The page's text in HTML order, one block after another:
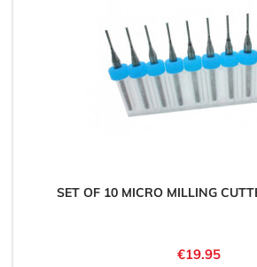
SET OF 10 MICRO MILLING
Price
€19.95